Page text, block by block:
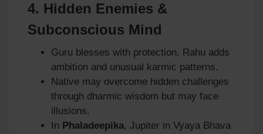
4. Hidden Enemies &
Subconscious Mind
Guru blesses with protection, Rahu adds
ambition and unusual karmic patterns.
Native may overcome hidden challenges
through dharmic wisdom but may face
illusions.
In Phaladeepika, Jupiter in Vyaya Bhava